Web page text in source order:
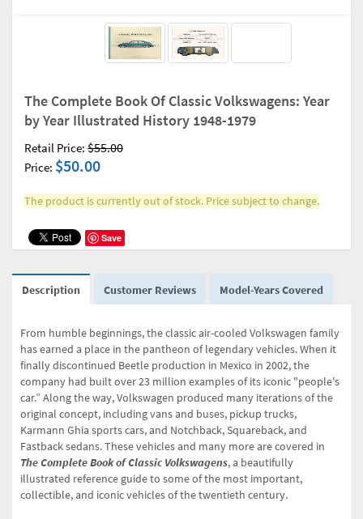
The Complete Book Of Classic Volkswagens: Year
by Year Illustrated History 1948-1979
Retail Price: $55.00
Price: $50.00
The product is currently out of stock. Price subject to change.
Save
Description Customer Reviews Model-Years Covered
From humble beginnings, the classic air-cooled Volkswagen family
has earned a place in the pantheon of legendary vehicles. When it
finally discontinued Beetle production in Mexico in 2002, the
company had built over 23 million examples of its iconic "people's
car.” Along the way, Volkswagen produced many iterations of the
original concept, including vans and buses, pickup trucks,
Karmann Ghia sports cars, and Notchback, Squareback, and
Fastback sedans. These vehicles and many more are covered in
The Complete Book of Classic Volkswagens, a beautifully
illustrated reference guide to some of the most important,
collectible, and iconic vehicles of the twentieth century.